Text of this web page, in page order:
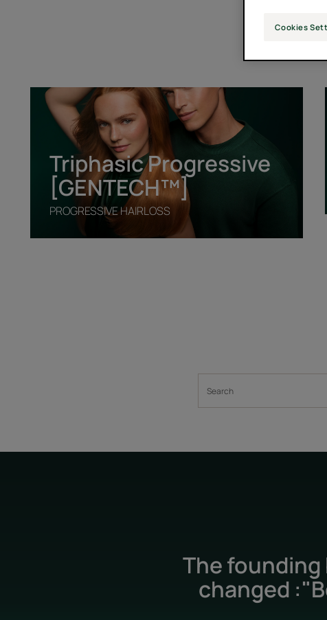
Triphasic
Progressive
[GENTECH™]
Triphasic Progressive
[GENTECH™]
PROGRESSIVE HAIRLOSS
The
changed
Cookies